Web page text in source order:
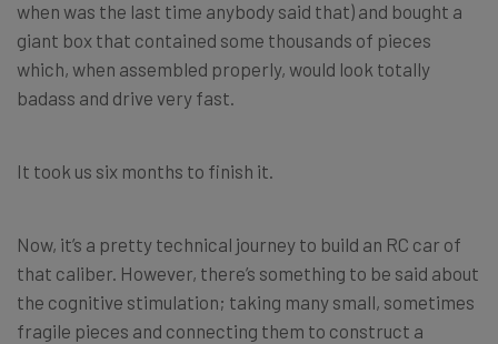
when was the last time anybody said that) and bought a
giant box that contained some thousands of pieces
which, when assembled properly, would look totally
badass and drive very fast.
It took us six months to finish it.
Now, it’s a pretty technical journey to build an RC car of
that caliber. However, there’s something to be said about
the cognitive stimulation; taking many small, sometimes
fragile pieces and connecting them to construct a